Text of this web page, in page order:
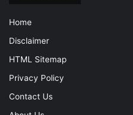
Home
Disclaimer
HTML Sitemap
Privacy Policy
Contact Us